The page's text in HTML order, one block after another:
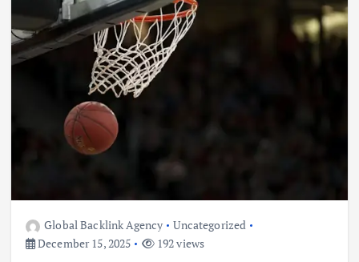
Global Backlink Agency
Uncategorized
December 15, 2025
192 views